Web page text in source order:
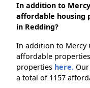
In addition to
affordable housing
in Redding?
In addition to Mercy
affordable
properties here.
a total of 1157